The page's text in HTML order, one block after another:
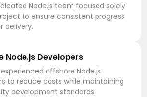
Node.js team focused solely
to ensure consistent progress
delivery.
Node.js Developers
offshore Node.js
to reduce costs while maintaining
development standards.